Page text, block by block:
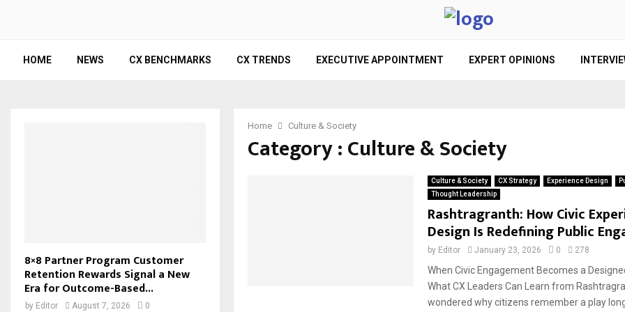
HOME NEWS CX BENCHMARKS CX TRENDS EXECUTIVE APPOINTMENT EXPERT OPINIONS
Home Culture & Society
Category : Culture & Society
Culture & Society CX Strategy Experience Design
Thought Leadership
Rashtragranth: How Civic
Design Is Redefining Public
by Editor January 23, 2026 0 278
When Civic Engagement Becomes a
What CX Leaders Can Learn from
wondered why citizens remember a play
8×8 Partner Program Customer
Retention Rewards Signal a New
Era for Outcome-Based...
by Editor August 7, 2026 0